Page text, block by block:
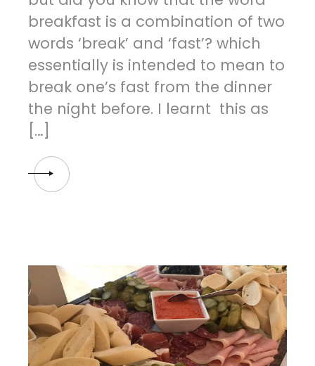
breakfast is a combination of two
words ‘break’ and ‘fast’? which
essentially is intended to mean to
break one’s fast from the dinner
the night before. I learnt this as
[…]